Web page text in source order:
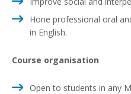
Hone professional oral
in English.
Course organisation
Open to students in any